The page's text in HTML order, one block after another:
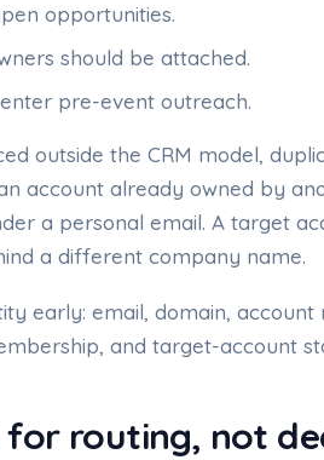
opportunities.
should be attached.
pre-event outreach.
outside the CRM model,
account already owned by
a personal email. A target
a different company name.
early: email, domain,
and target-account
for routing, not